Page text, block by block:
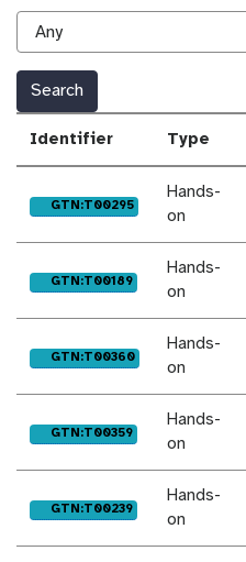
Search
Identifier Type
purl
GTN:T00295
Hands-
on
purl
GTN:T00189
Hands-
on
purl
GTN:T00360
Hands-
on
purl
GTN:T00359
Hands-
on
purl
GTN:T00239
Hands-
on